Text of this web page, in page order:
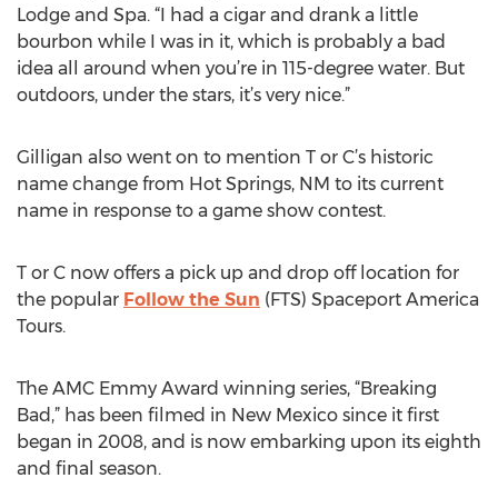
Lodge and Spa. “I had a cigar and drank a little
bourbon while I was in it, which is probably a bad
idea all around when you’re in 115-degree water. But
outdoors, under the stars, it’s very nice.”
Gilligan also went on to mention T or C’s historic
name change from Hot Springs, NM to its current
name in response to a game show contest.
T or C now offers a pick up and drop off location for
the popular Follow the Sun (FTS) Spaceport America
Tours.
The AMC Emmy Award winning series, “Breaking
Bad,” has been filmed in New Mexico since it first
began in 2008, and is now embarking upon its eighth
and final season.